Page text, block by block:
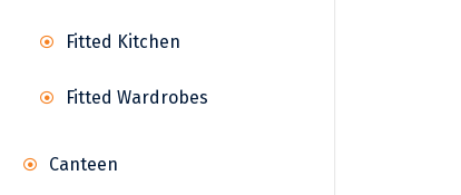
Fitted Kitchen
Fitted Wardrobes
Canteen